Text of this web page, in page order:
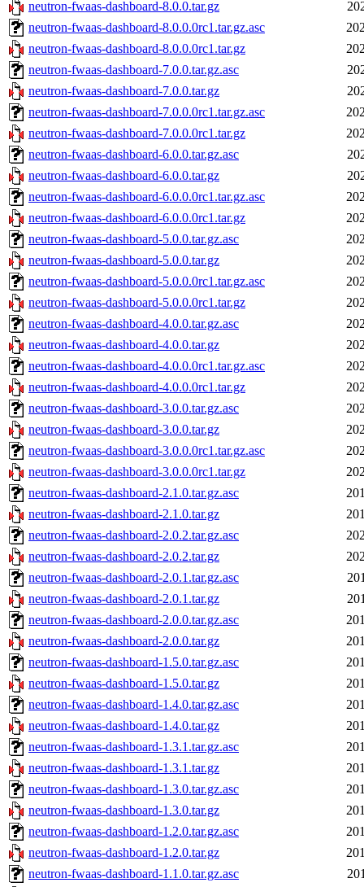
neutron-fwaas-dashboard-8.0.0.tar.gz
neutron-fwaas-dashboard-8.0.0.0rc1.tar.gz.asc
neutron-fwaas-dashboard-8.0.0.0rc1.tar.gz
neutron-fwaas-dashboard-7.0.0.tar.gz.asc
neutron-fwaas-dashboard-7.0.0.tar.gz
neutron-fwaas-dashboard-7.0.0.0rc1.tar.gz.asc
neutron-fwaas-dashboard-7.0.0.0rc1.tar.gz
neutron-fwaas-dashboard-6.0.0.tar.gz.asc
neutron-fwaas-dashboard-6.0.0.tar.gz
neutron-fwaas-dashboard-6.0.0.0rc1.tar.gz.asc
neutron-fwaas-dashboard-6.0.0.0rc1.tar.gz
neutron-fwaas-dashboard-5.0.0.tar.gz.asc
neutron-fwaas-dashboard-5.0.0.tar.gz
neutron-fwaas-dashboard-5.0.0.0rc1.tar.gz.asc
neutron-fwaas-dashboard-5.0.0.0rc1.tar.gz
neutron-fwaas-dashboard-4.0.0.tar.gz.asc
neutron-fwaas-dashboard-4.0.0.tar.gz
neutron-fwaas-dashboard-4.0.0.0rc1.tar.gz.asc
neutron-fwaas-dashboard-4.0.0.0rc1.tar.gz
neutron-fwaas-dashboard-3.0.0.tar.gz.asc
neutron-fwaas-dashboard-3.0.0.tar.gz
neutron-fwaas-dashboard-3.0.0.0rc1.tar.gz.asc
neutron-fwaas-dashboard-3.0.0.0rc1.tar.gz
neutron-fwaas-dashboard-2.1.0.tar.gz.asc
neutron-fwaas-dashboard-2.1.0.tar.gz
neutron-fwaas-dashboard-2.0.2.tar.gz.asc
neutron-fwaas-dashboard-2.0.2.tar.gz
neutron-fwaas-dashboard-2.0.1.tar.gz.asc
neutron-fwaas-dashboard-2.0.1.tar.gz
neutron-fwaas-dashboard-2.0.0.tar.gz.asc
neutron-fwaas-dashboard-2.0.0.tar.gz
neutron-fwaas-dashboard-1.5.0.tar.gz.asc
neutron-fwaas-dashboard-1.5.0.tar.gz
neutron-fwaas-dashboard-1.4.0.tar.gz.asc
neutron-fwaas-dashboard-1.4.0.tar.gz
neutron-fwaas-dashboard-1.3.1.tar.gz.asc
neutron-fwaas-dashboard-1.3.1.tar.gz
neutron-fwaas-dashboard-1.3.0.tar.gz.asc
neutron-fwaas-dashboard-1.3.0.tar.gz
neutron-fwaas-dashboard-1.2.0.tar.gz.asc
neutron-fwaas-dashboard-1.2.0.tar.gz
neutron-fwaas-dashboard-1.1.0.tar.gz.asc